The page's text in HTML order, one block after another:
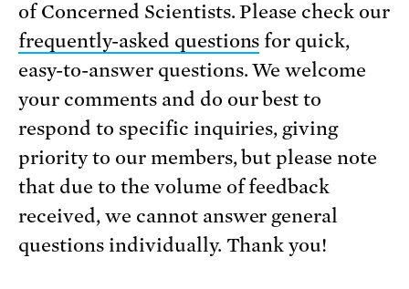
of Concerned Scientists. Please check our
frequently-asked questions for quick,
easy-to-answer questions. We welcome
your comments and do our best to
respond to specific inquiries, giving
priority to our members, but please note
that due to the volume of feedback
received, we cannot answer general
questions individually. Thank you!